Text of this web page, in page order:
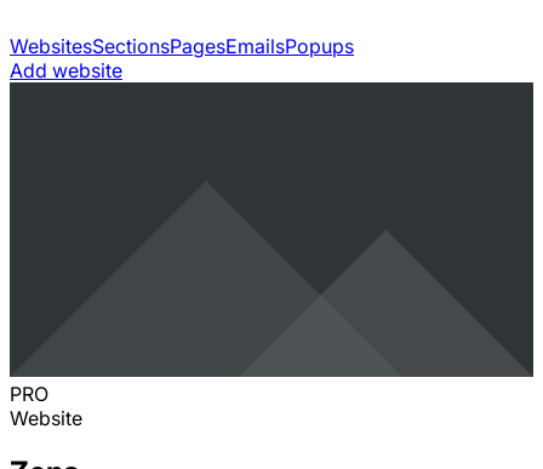
WebsitesSectionsPagesEmailsPopups
Add website
PRO
Website